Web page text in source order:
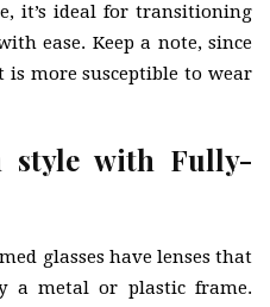
it’s ideal for transitioning
ease. Keep a note, since
more susceptible to wear
style with Fully-
glasses have lenses that
a metal or plastic frame.